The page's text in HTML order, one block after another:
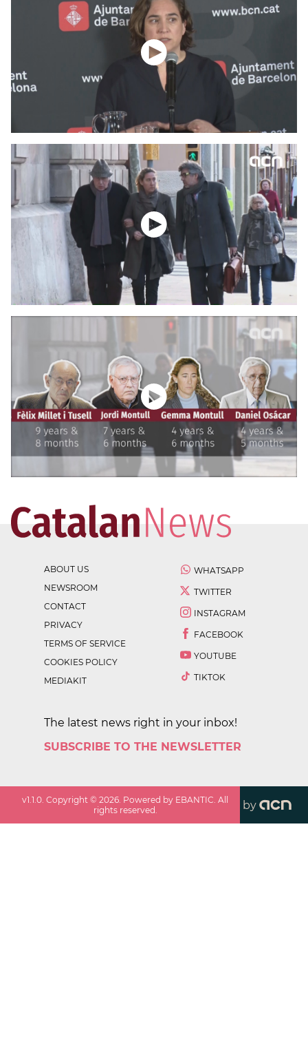
ABOUT US
NEWSROOM
CONTACT
PRIVACY
TERMS OF SERVICE
COOKIES POLICY
MEDIAKIT
WHATSAPP
TWITTER
INSTAGRAM
FACEBOOK
YOUTUBE
TIKTOK
The latest news right in your inbox!
SUBSCRIBE TO THE NEWSLETTER
v1.1.0. Copyright ©2026. Powered by EBANTIC. All
rights reserved.
by